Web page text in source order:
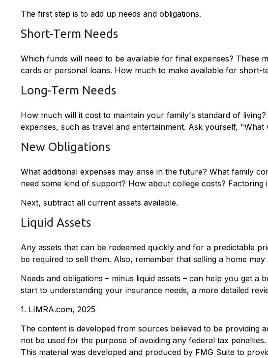
The first step is to add up needs and obligations.
Short-Term Needs
Which funds will need to be available for final expenses? These
cards or personal loans. How much to make available for short-
Long-Term Needs
How much will it cost to maintain your family's standard of
expenses, such as travel and entertainment. Ask yourself,
New Obligations
What additional expenses may arise in the future? What family
need some kind of support? How about college costs?
Next, subtract all current assets available.
Liquid Assets
Any assets that can be redeemed quickly and for a predictable
be required to sell them. Also, remember that selling a home
Needs and obligations – minus liquid assets – can help you get
start to understanding your insurance needs, a more detailed
1. LIMRA.com, 2025
The content is developed from sources believed to be providing
not be used for the purpose of avoiding any federal tax
This material was developed and produced by FMG Suite to